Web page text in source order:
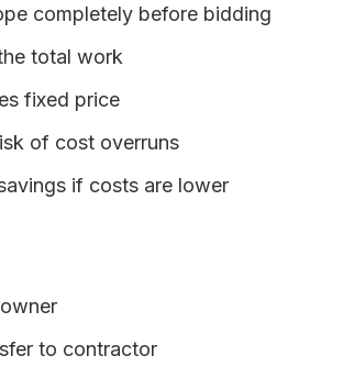
completely before bidding
total work
fixed price
of cost overruns
if costs are lower
to contractor